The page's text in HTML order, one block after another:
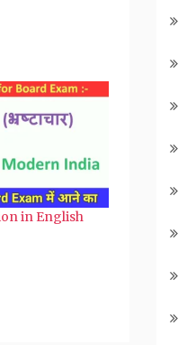
in English